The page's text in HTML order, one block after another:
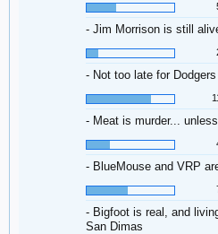
- Jim Morrison is still
- Not too late for
- Meat is murder...
- BlueMouse and VRP
- Bigfoot is real, and
San Dimas